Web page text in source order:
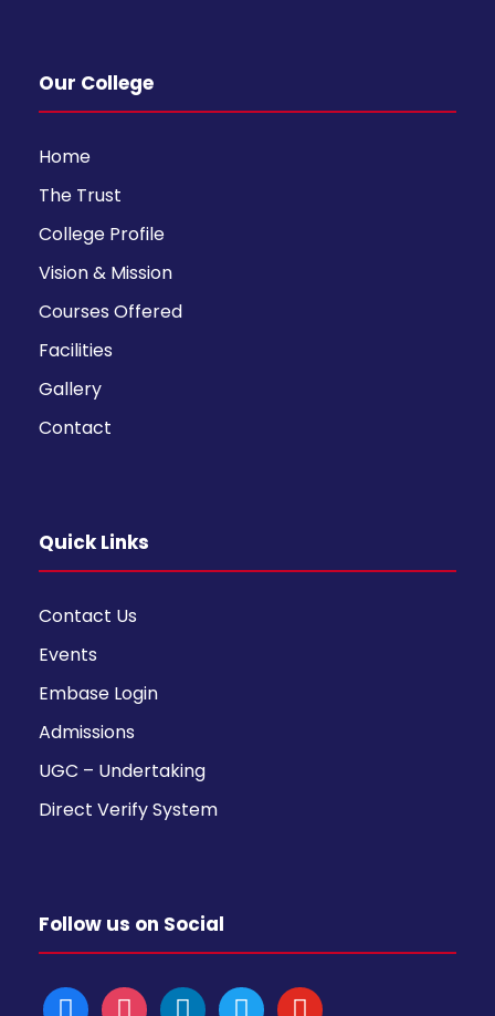
Our College
Home
The Trust
College Profile
Vision & Mission
Courses Offered
Facilities
Gallery
Contact
Quick Links
Contact Us
Events
Embase Login
Admissions
UGC – Undertaking
Direct Verify System
Follow us on Social
f i l t y